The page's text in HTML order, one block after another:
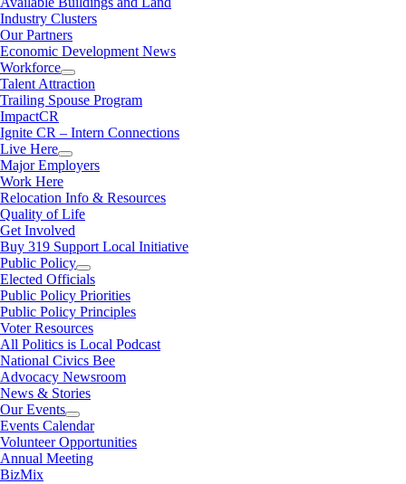
Industry Clusters
Our Partners
Economic Development News
Workforce
Talent Attraction
Trailing Spouse Program
ImpactCR
Ignite CR – Intern Connections
Live Here
Major Employers
Work Here
Relocation Info & Resources
Quality of Life
Get Involved
Buy 319 Support Local Initiative
Public Policy
Elected Officials
Public Policy Priorities
Public Policy Principles
Voter Resources
All Politics is Local Podcast
National Civics Bee
Advocacy Newsroom
News & Stories
Our Events
Events Calendar
Volunteer Opportunities
Annual Meeting
BizMix